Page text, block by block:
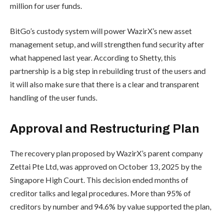
million for user funds.
BitGo’s custody system will power WazirX’s new asset
management setup, and will strengthen fund security after
what happened last year. According to Shetty, this
partnership is a big step in rebuilding trust of the users and
it will also make sure that there is a clear and transparent
handling of the user funds.
Approval and Restructuring Plan
The recovery plan proposed by WazirX’s parent company
Zettai Pte Ltd, was approved on October 13, 2025 by the
Singapore High Court. This decision ended months of
creditor talks and legal procedures. More than 95% of
creditors by number and 94.6% by value supported the plan,